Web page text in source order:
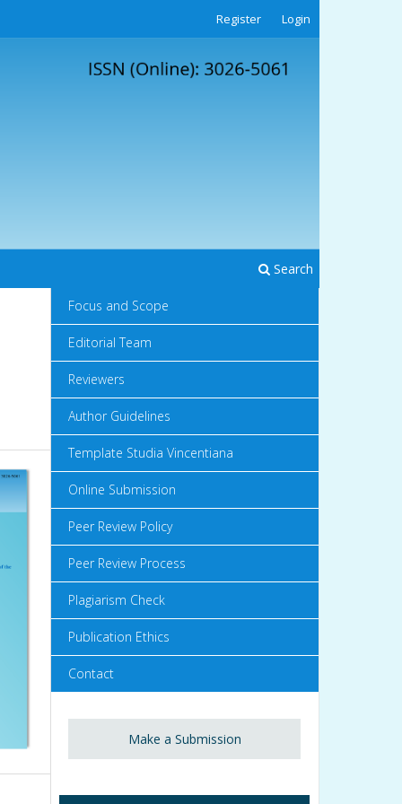
Search
Register Login
Focus and Scope
Editorial Team
Reviewers
Author Guidelines
Template Studia Vincentiana
Online Submission
Peer Review Policy
Peer Review Process
Plagiarism Check
Publication Ethics
Contact
Make a Submission